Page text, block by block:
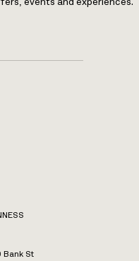
Bank St